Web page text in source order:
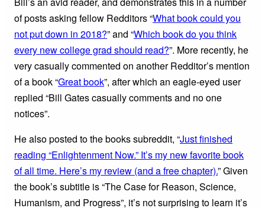
of posts asking fellow Redditors “What book could you
not put down in 2018?” and “Which book do you think
every new college grad should read?”. More recently, he
very casually commented on another Redditor’s mention
of a book “Great book”, after which an eagle-eyed user
replied “Bill Gates casually comments and no one
notices”.
He also posted to the books subreddit, “Just finished
reading “Enlightenment Now.” It’s my new favorite book
of all time. Here’s my review (and a free chapter).” Given
the book’s subtitle is “The Case for Reason, Science,
Humanism, and Progress”, it’s not surprising to learn it’s